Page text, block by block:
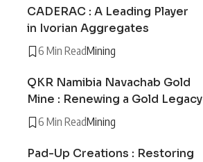
CADERAC : A Leading Player
in Ivorian Aggregates
6 Min ReadMining
QKR Namibia Navachab Gold
Mine : Renewing a Gold Legacy
6 Min ReadMining
Pad-Up Creations : Restoring